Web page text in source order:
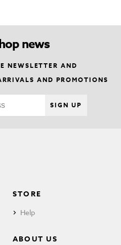
news
NEWSLETTER AND
AND PROMOTIONS
SIGN UP
STORE
Help
ABOUT US